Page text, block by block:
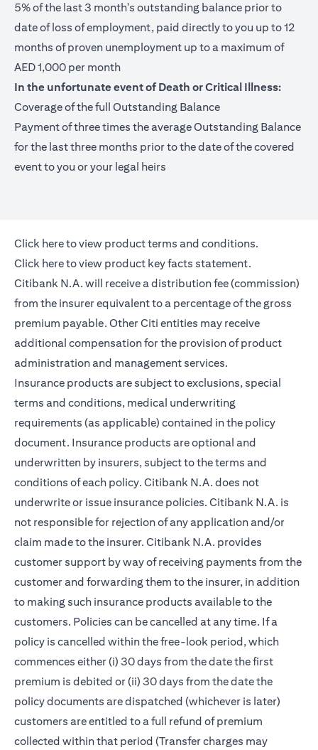
5% of the last 3 month's outstanding balance prior to
date of loss of employment, paid directly to you up to 12
months of proven unemployment up to a maximum of
AED 1,000 per month
In the unfortunate event of Death or Critical Illness:
Coverage of the full Outstanding Balance
Payment of three times the average Outstanding Balance
for the last three months prior to the date of the covered
event to you or your legal heirs
Click hereopens in a new tab
to view product terms and conditions.
Click hereopens in a new tab
to view product key facts statement.
Citibank N.A. will receive a distribution fee (commission)
from the insurer equivalent to a percentage of the gross
premium payable. Other Citi entities may receive
additional compensation for the provision of product
administration and management services.
Insurance products are subject to exclusions, special
terms and conditions, medical underwriting
requirements (as applicable) contained in the policy
document. Insurance products are optional and
underwritten by insurers, subject to the terms and
conditions of each policy. Citibank N.A. does not
underwrite or issue insurance policies. Citibank N.A. is
not responsible for rejection of any application and/or
claim made to the insurer. Citibank N.A. provides
customer support by way of receiving payments from the
customer and forwarding them to the insurer, in addition
to making such insurance products available to the
customers. Policies can be cancelled at any time. If a
policy is cancelled within the free-look period, which
commences either (i) 30 days from the date the first
premium is debited or (ii) 30 days from the date the
policy documents are dispatched (whichever is later)
customers are entitled to a full refund of premium
collected within that period (Transfer charges may